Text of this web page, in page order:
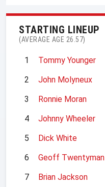
STARTING LINEUP
(AVERAGE AGE 26.57)
1
Tommy Younger
2
John Molyneux
3
Ronnie Moran
4
Johnny Wheeler
5
Dick White
6
Geoff Twentyman
7
Brian Jackson